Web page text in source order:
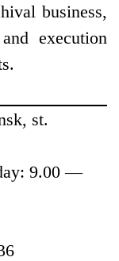
business,
execution
st.
9.00 —